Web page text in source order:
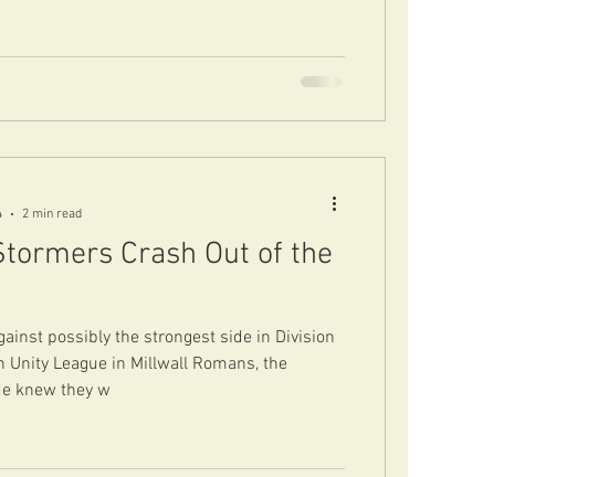
Crash Out of the
possibly the strongest side in Division
Unity League in Millwall Romans, the
knew they w
2 min read